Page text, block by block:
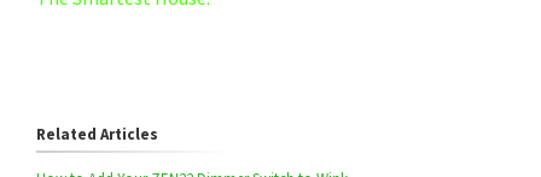
Related Articles